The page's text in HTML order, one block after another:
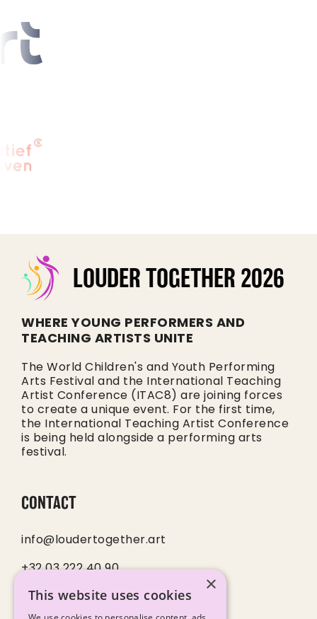
LOUDER TOGETHER 2026
WHERE YOUNG PERFORMERS AND
TEACHING ARTISTS UNITE
The World Children's and Youth Performing
Arts Festival and the International Teaching
Artist Conference (ITAC8) are joining forces
to create a unique event. For the first time,
the International Teaching Artist Conference
is being held alongside a performing arts
festival.
CONTACT
info@loudertogether.art
+32 03 222 40 90
SOCIALS
×
This website uses cookies